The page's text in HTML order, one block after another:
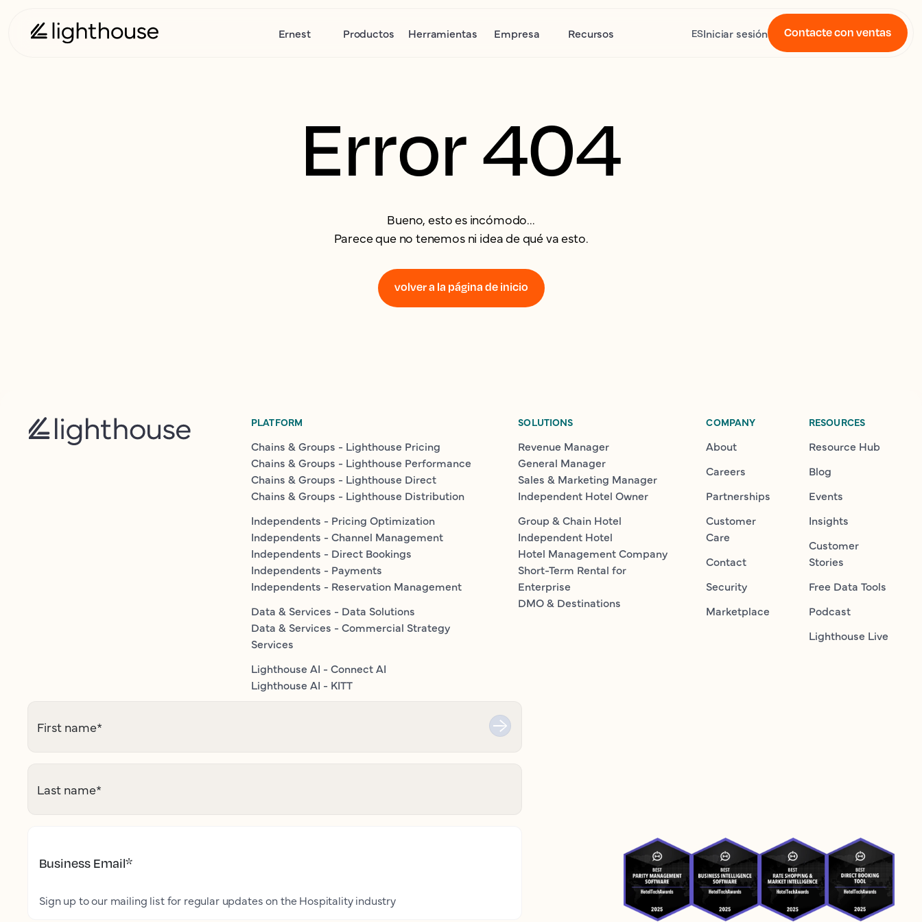
Ernest Productos Herramientas Empresa Recursos ESIniciar sesión Contacte con ventas
Error 404
Bueno, esto es incómodo...
Parece que no tenemos ni idea de qué va esto.
volver a la página de inicio
PLATFORM
Chains & Groups - Lighthouse Pricing
Chains & Groups - Lighthouse Performance
Chains & Groups - Lighthouse Direct
Chains & Groups - Lighthouse Distribution
Independents - Pricing Optimization
Independents - Channel Management
Independents - Direct Bookings
Independents - Payments
Independents - Reservation Management
Data & Services - Data Solutions
Data & Services - Commercial Strategy
Services
Lighthouse AI - Connect AI
Lighthouse AI - KITT
SOLUTIONS
Revenue Manager
General Manager
Sales & Marketing Manager
Independent Hotel Owner
Group & Chain Hotel
Independent Hotel
Hotel Management Company
Short-Term Rental for
Enterprise
DMO & Destinations
COMPANY
About
Careers
Partnerships
Customer
Care
Contact
Security
Marketplace
RESOURCES
Resource Hub
Blog
Events
Insights
Customer
Stories
Free Data Tools
Podcast
Lighthouse Live
First name*
Last name*
Business Email*
Sign up to our mailing list for regular updates on the Hospitality industry